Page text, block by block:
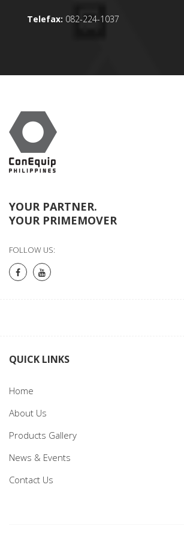
Telefax: 082-224-1037
YOUR PARTNER.
YOUR PRIMEMOVER
FOLLOW US:
QUICK LINKS
Home
About Us
Products Gallery
News & Events
Contact Us